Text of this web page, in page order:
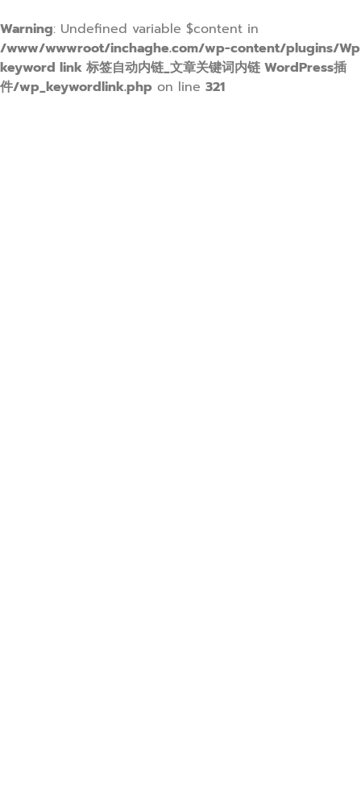
Warning: Undefined variable $content in
/www/wwwroot/inchaghe.com/wp-content/plugins/Wp
keyword link 标签自动内链_文章关键词内链 WordPress插
件/wp_keywordlink.php on line 321